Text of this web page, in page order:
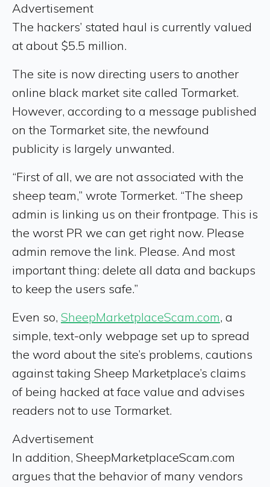
Advertisement
The hackers’ stated haul is currently valued
at about $5.5 million.
The site is now directing users to another
online black market site called Tormarket.
However, according to a message published
on the Tormarket site, the newfound
publicity is largely unwanted.
“First of all, we are not associated with the
sheep team,” wrote Tormerket. “The sheep
admin is linking us on their frontpage. This is
the worst PR we can get right now. Please
admin remove the link. Please. And most
important thing: delete all data and backups
to keep the users safe.”
Even so, SheepMarketplaceScam.com, a
simple, text-only webpage set up to spread
the word about the site’s problems, cautions
against taking Sheep Marketplace’s claims
of being hacked at face value and advises
readers not to use Tormarket.
Advertisement
In addition, SheepMarketplaceScam.com
argues that the behavior of many vendors